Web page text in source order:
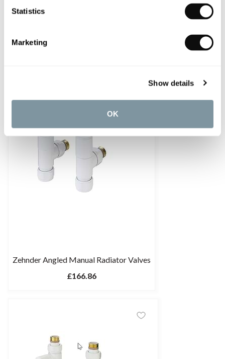
Statistics
Marketing
Show details
OK
Zehnder Angled Manual Radiator Valves
£166.86